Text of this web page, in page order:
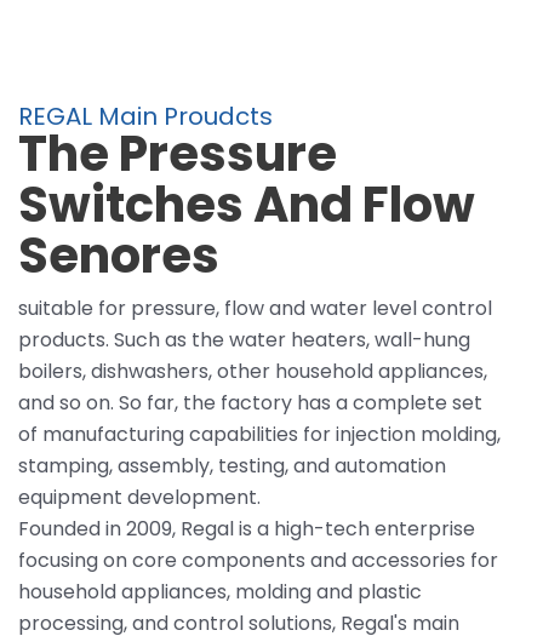
REGAL Main Proudcts
The Pressure
Switches And Flow
Senores
suitable for pressure, flow and water level control
products. Such as the water heaters, wall-hung
boilers, dishwashers, other household appliances,
and so on. So far, the factory has a complete set
of manufacturing capabilities for injection molding,
stamping, assembly, testing, and automation
equipment development.
Founded in 2009, Regal is a high-tech enterprise
focusing on core components and accessories for
household appliances, molding and plastic
processing, and control solutions, Regal's main